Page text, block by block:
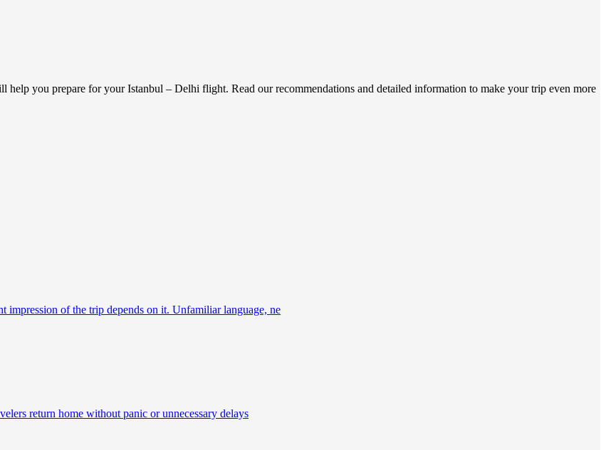
you prepare for your Istanbul – Delhi flight. Read our recommendations and detailed information to make your trip even more
impression of the trip depends on it. Unfamiliar language, ne
return home without panic or unnecessary delays